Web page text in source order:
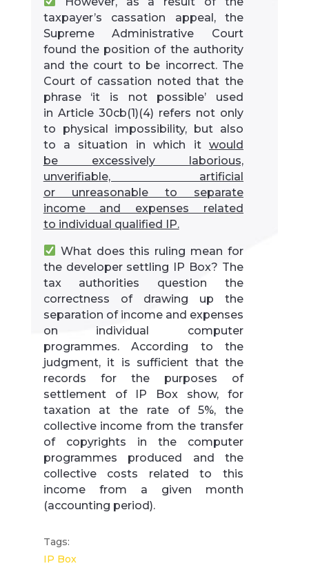
taxpayer’s cassation appeal, the
Supreme Administrative Court
found the position of the authority
and the court to be incorrect. The
Court of cassation noted that the
phrase ‘it is not possible’ used
in Article 30cb(1)(4) refers not only
to physical impossibility, but also
to a situation in which it would
be excessively laborious,
unverifiable, artificial
or unreasonable to separate
income and expenses related
to individual qualified IP.
What does this ruling mean for
the developer settling IP Box? The
tax authorities question the
correctness of drawing up the
separation of income and expenses
on individual computer
programmes. According to the
judgment, it is sufficient that the
records for the purposes of
settlement of IP Box show, for
taxation at the rate of 5%, the
collective income from the transfer
of copyrights in the computer
programmes produced and the
collective costs related to this
income from a given month
(accounting period).
Tags:
IP Box